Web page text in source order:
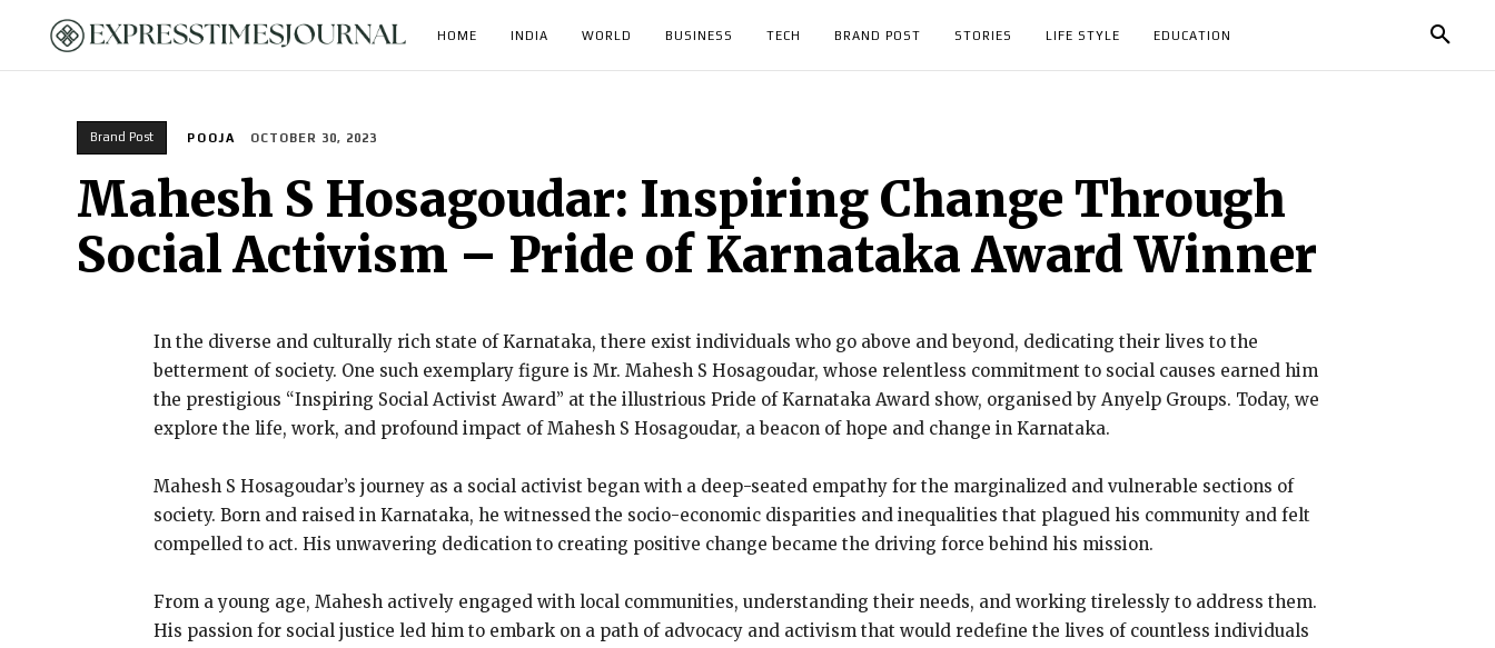
HOME INDIA WORLD BUSINESS TECH BRAND POST STORIES LIFE STYLE EDUCATION
Brand Post POOJA OCTOBER 30, 2023
Mahesh S Hosagoudar: Inspiring Change Through
Social Activism – Pride of Karnataka Award Winner
In the diverse and culturally rich state of Karnataka, there exist individuals who go above and beyond, dedicating their lives to the
betterment of society. One such exemplary figure is Mr. Mahesh S Hosagoudar, whose relentless commitment to social causes earned him
the prestigious “Inspiring Social Activist Award” at the illustrious Pride of Karnataka Award show, organised by Anyelp Groups. Today, we
explore the life, work, and profound impact of Mahesh S Hosagoudar, a beacon of hope and change in Karnataka.
Mahesh S Hosagoudar’s journey as a social activist began with a deep-seated empathy for the marginalized and vulnerable sections of
society. Born and raised in Karnataka, he witnessed the socio-economic disparities and inequalities that plagued his community and felt
compelled to act. His unwavering dedication to creating positive change became the driving force behind his mission.
From a young age, Mahesh actively engaged with local communities, understanding their needs, and working tirelessly to address them.
His passion for social justice led him to embark on a path of advocacy and activism that would redefine the lives of countless individuals